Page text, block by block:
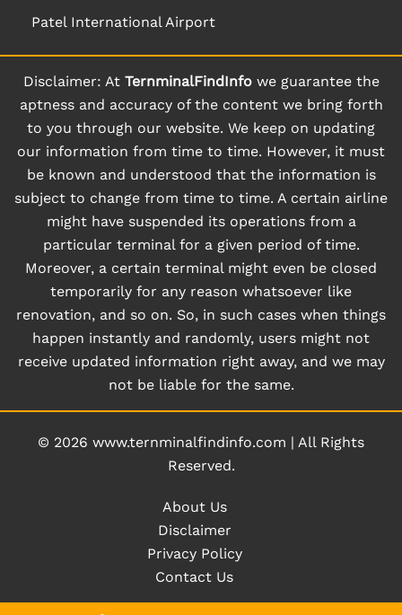
Patel International Airport
Disclaimer: At TernminalFindInfowe guarantee the
aptness and accuracy of the content we bring forth
to you through our website. We keep on updating
our information from time to time. However, it must
be known and understood that the information is
subject to change from time to time. A certain airline
might have suspended its operations from a
particular terminal for a given period of time.
Moreover, a certain terminal might even be closed
temporarily for any reason whatsoever like
renovation, and so on. So, in such cases when things
happen instantly and randomly, users might not
receive updated information right away, and we may
not be liable for the same.
© 2026 www.ternminalfindinfo.com | All Rights
Reserved.
About Us
Disclaimer
Privacy Policy
Contact Us